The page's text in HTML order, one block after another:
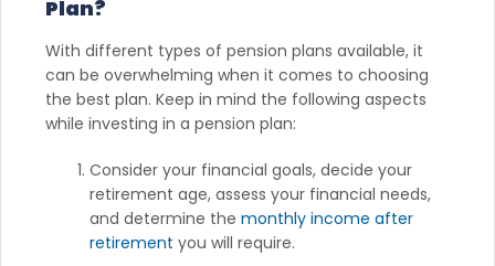
Plan?
With different types of pension plans available, it
can be overwhelming when it comes to choosing
the best plan. Keep in mind the following aspects
while investing in a pension plan:
Consider your financial goals, decide your
retirement age, assess your financial needs,
and determine the monthly income after
retirement you will require.